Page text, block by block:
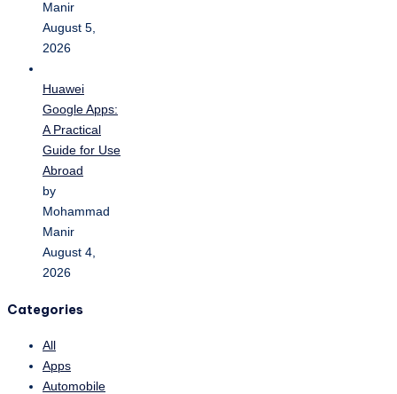
Manir
August 5,
2026
Huawei
Google Apps:
A Practical
Guide for Use
Abroad
by
Mohammad
Manir
August 4,
2026
Categories
All
Apps
Automobile